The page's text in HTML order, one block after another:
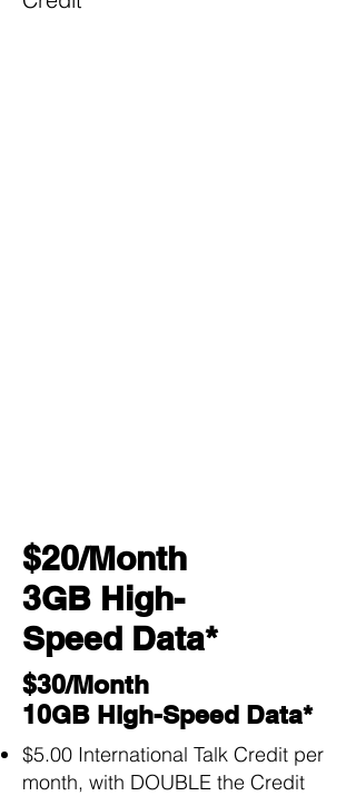
$20/Month
3GB High-
Speed Data*
$30/Month
10GB High-Speed Data*
$5.00 International Talk Credit per
month, with DOUBLE the Credit